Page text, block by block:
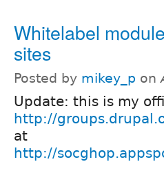
Whitelabel
sites
Posted by mikey_p on
Update: this is my
http://
at
http://